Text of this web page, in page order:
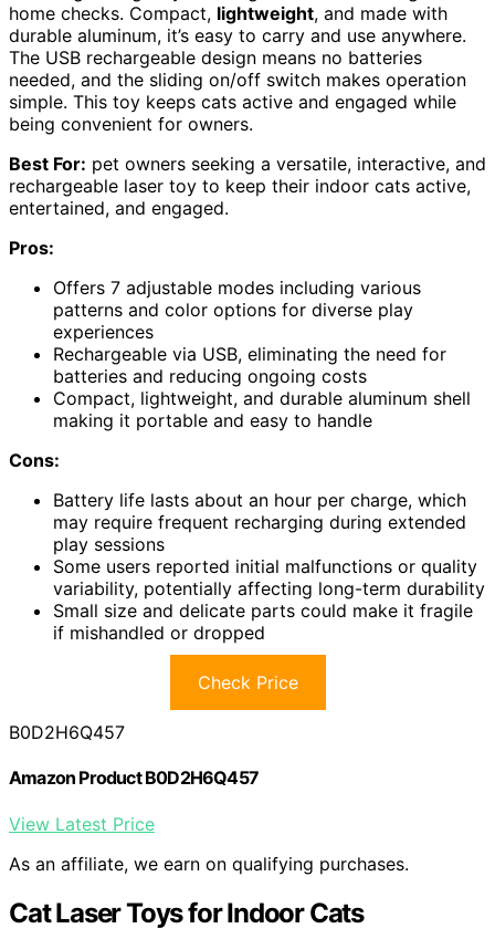
home checks. Compact, lightweight, and made with
durable aluminum, it’s easy to carry and use anywhere.
The USB rechargeable design means no batteries
needed, and the sliding on/off switch makes operation
simple. This toy keeps cats active and engaged while
being convenient for owners.
Best For: pet owners seeking a versatile, interactive, and
rechargeable laser toy to keep their indoor cats active,
entertained, and engaged.
Pros:
Offers 7 adjustable modes including various
patterns and color options for diverse play
experiences
Rechargeable via USB, eliminating the need for
batteries and reducing ongoing costs
Compact, lightweight, and durable aluminum shell
making it portable and easy to handle
Cons:
Battery life lasts about an hour per charge, which
may require frequent recharging during extended
play sessions
Some users reported initial malfunctions or quality
variability, potentially affecting long-term durability
Small size and delicate parts could make it fragile
if mishandled or dropped
Check Price
B0D2H6Q457
Amazon Product B0D2H6Q457
View Latest Price
As an affiliate, we earn on qualifying purchases.
Cat Laser Toys for Indoor Cats